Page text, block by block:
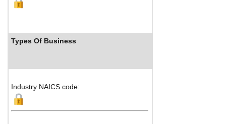
Types Of Business
Industry NAICS code: